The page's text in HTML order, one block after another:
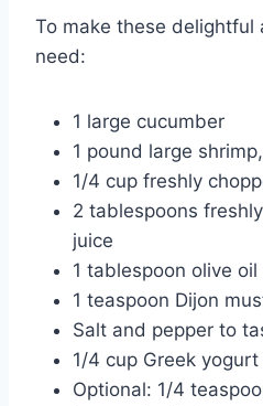
To make these delightful
need:
1 large cucumber
1 pound large
1/4 cup freshly
2 tablespoons
juice
1 tablespoon olive oil
1 teaspoon Dijon
Salt and pepper to
1/4 cup Greek
Optional: 1/4